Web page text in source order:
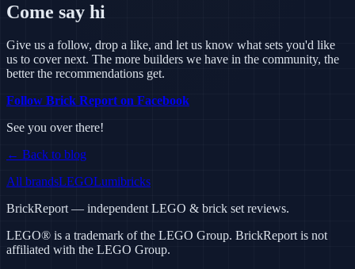
Come say hi
Give us a follow, drop a like, and let us know what sets you'd like
us to cover next. The more builders we have in the community, the
better the recommendations get.
Follow Brick Report on Facebook
See you over there!
← Back to blog
All brandsLEGOLumibricks
BrickReport — independent LEGO & brick set reviews.
LEGO® is a trademark of the LEGO Group. BrickReport is not
affiliated with the LEGO Group.